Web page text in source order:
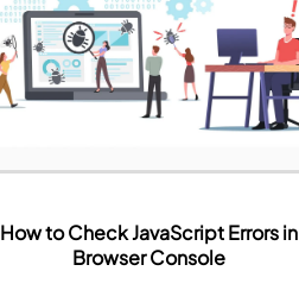
How to Check JavaScript Errors in
Browser Console